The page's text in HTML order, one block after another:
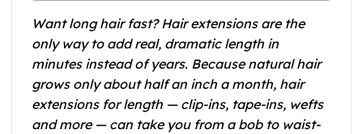
Want long hair fast? Hair extensions are the
only way to add real, dramatic length in
minutes instead of years. Because natural hair
grows only about half an inch a month, hair
extensions for length — clip-ins, tape-ins, wefts
and more — can take you from a bob to waist-